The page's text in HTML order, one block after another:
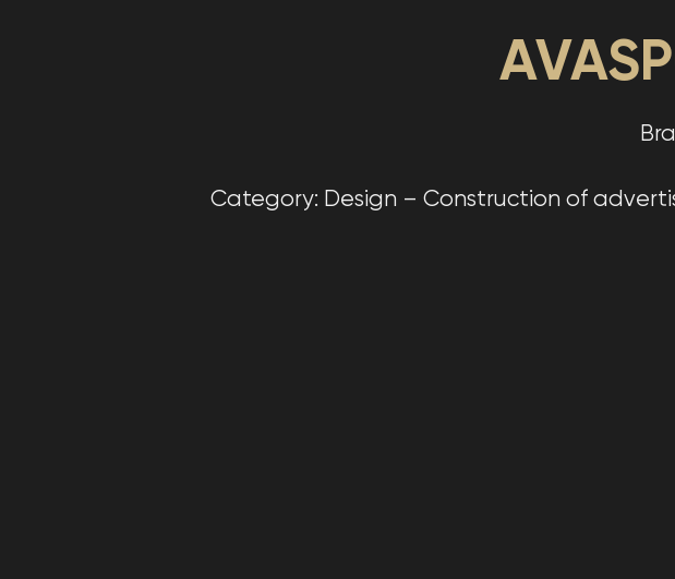
Category: Design – Construction of